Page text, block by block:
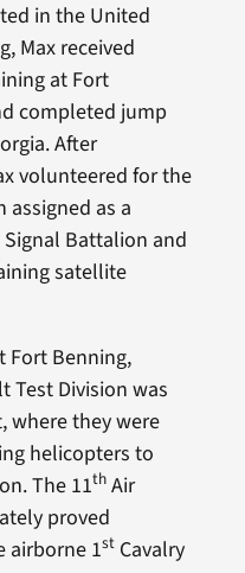
in the United
Max received
at Fort
completed jump
After
volunteered for the
assigned as a
Signal Battalion and
satellite
Fort Benning,
Test Division was
where they were
helicopters to
The 11thAir
proved
airborne 1stCavalry